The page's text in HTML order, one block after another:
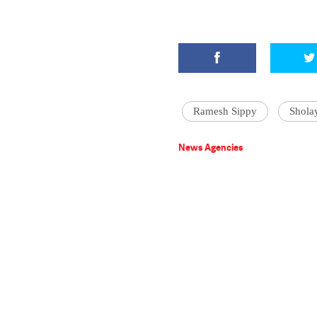
Ramesh Sippy
News Agencies